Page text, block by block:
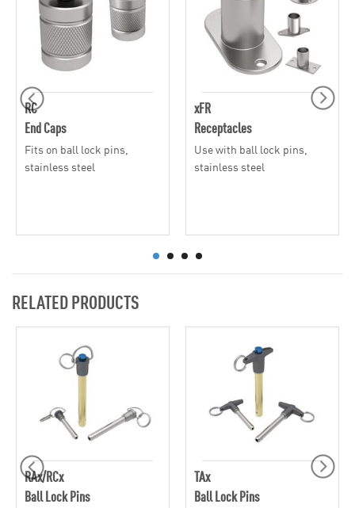
RC
End Caps
Fits on ball lock pins,
stainless steel
xFR
Receptacles
Use with ball lock pins,
stainless steel
RELATED PRODUCTS
RAx/RCx
Ball Lock Pins
TAx
Ball Lock Pins